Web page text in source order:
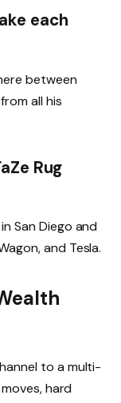
each
between
all his
Rug
San Diego and
and Tesla.
to a multi-
hard